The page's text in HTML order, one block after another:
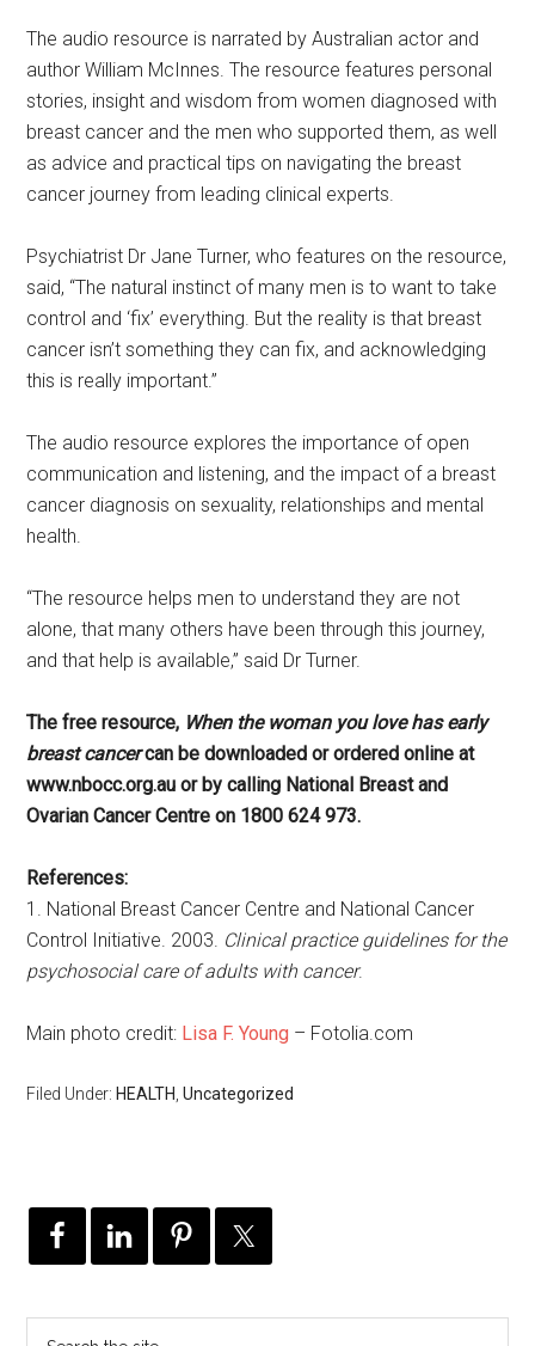
The audio resource is narrated by Australian actor and
author William McInnes. The resource features personal
stories, insight and wisdom from women diagnosed with
breast cancer and the men who supported them, as well
as advice and practical tips on navigating the breast
cancer journey from leading clinical experts.
Psychiatrist Dr Jane Turner, who features on the resource,
said, “The natural instinct of many men is to want to take
control and ‘fix’ everything. But the reality is that breast
cancer isn’t something they can fix, and acknowledging
this is really important.”
The audio resource explores the importance of open
communication and listening, and the impact of a breast
cancer diagnosis on sexuality, relationships and mental
health.
“The resource helps men to understand they are not
alone, that many others have been through this journey,
and that help is available,” said Dr Turner.
The free resource, When the woman you love has early
breast cancercan be downloaded or ordered online at
www.nbocc.org.au or by calling National Breast and
Ovarian Cancer Centre on 1800 624 973.
References:
1. National Breast Cancer Centre and National Cancer
Control Initiative. 2003. Clinical practice guidelines for the
psychosocial care of adults with cancer.
Main photo credit: Lisa F. Young – Fotolia.com
Filed Under: HEALTH ,Uncategorized